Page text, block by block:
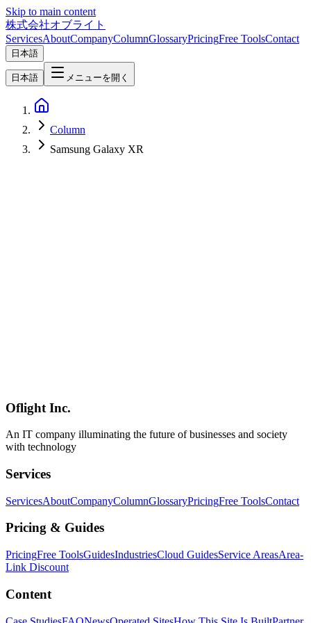
Skip to main content
株式会社オブライト
ServicesAboutCompanyColumnGlossaryPricingFree ToolsContact
日本語
日本語 メニューを開く
Column
Samsung Galaxy XR
Google
Oflight Inc.
An IT company illuminating the future of businesses and society
with technology
Services
ServicesAboutCompanyColumnGlossaryPricingFree ToolsContact
Pricing & Guides
PricingFree ToolsGuidesIndustriesCloud GuidesService AreasArea-
Link Discount
Content